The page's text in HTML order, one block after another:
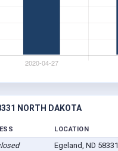
NORTH DAKOTA
LOCATION
Egeland, ND 58331